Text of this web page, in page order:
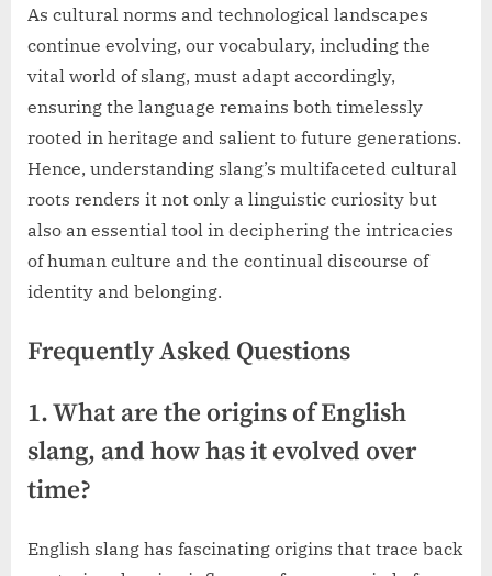
As cultural norms and technological landscapes
continue evolving, our vocabulary, including the
vital world of slang, must adapt accordingly,
ensuring the language remains both timelessly
rooted in heritage and salient to future generations.
Hence, understanding slang’s multifaceted cultural
roots renders it not only a linguistic curiosity but
also an essential tool in deciphering the intricacies
of human culture and the continual discourse of
identity and belonging.
Frequently Asked Questions
1. What are the origins of English
slang, and how has it evolved over
time?
English slang has fascinating origins that trace back